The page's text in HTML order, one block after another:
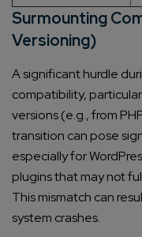
Surmounting
Versioning)
A significant hurdle
compatibility,
versions (e.g., from
transition can pose
especially for
plugins that may not
This mismatch can
system crashes.